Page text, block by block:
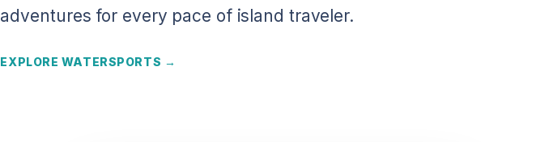
adventures for every pace of island traveler.
EXPLORE WATERSPORTS →